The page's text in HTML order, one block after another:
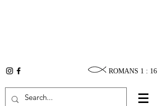
ROMANS 1 : 16